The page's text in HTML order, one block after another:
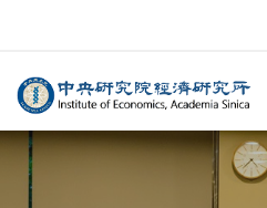
中央研究院
:::